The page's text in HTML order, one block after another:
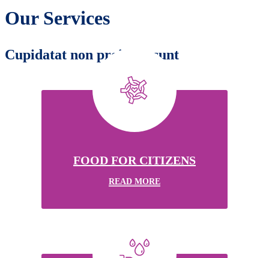
Our Services
Cupidatat non proident sunt
FOOD FOR CITIZENS
READ MORE